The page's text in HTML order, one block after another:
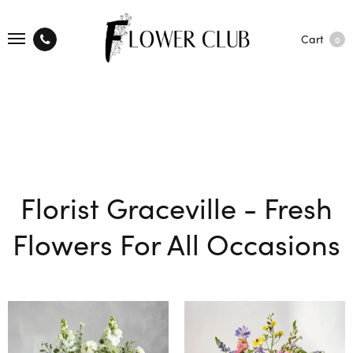
Cart 0
Florist Graceville - Fresh
Flowers For All Occasions